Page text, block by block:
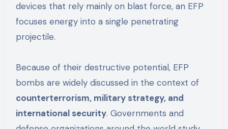
devices that rely mainly on blast force, an EFP
focuses energy into a single penetrating
projectile.
Because of their destructive potential, EFP
bombs are widely discussed in the context of
counterterrorism, military strategy, and
international security. Governments and